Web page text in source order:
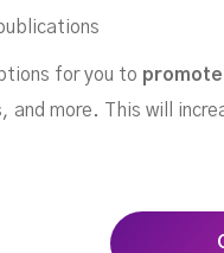
for you to
, and more. This will